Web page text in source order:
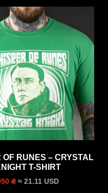
OF RUNES – CRYSTAL
T-SHIRT
₴ ≈ 21.11 USD